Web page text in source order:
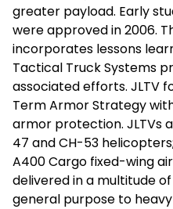
greater payload. Early
were approved in 2006.
incorporates lessons
Tactical Truck Systems
associated efforts. JLTV
Term Armor Strategy
armor protection. JLTVs
47 and CH-53
A400 Cargo fixed-wing
delivered in a multitude
general purpose to